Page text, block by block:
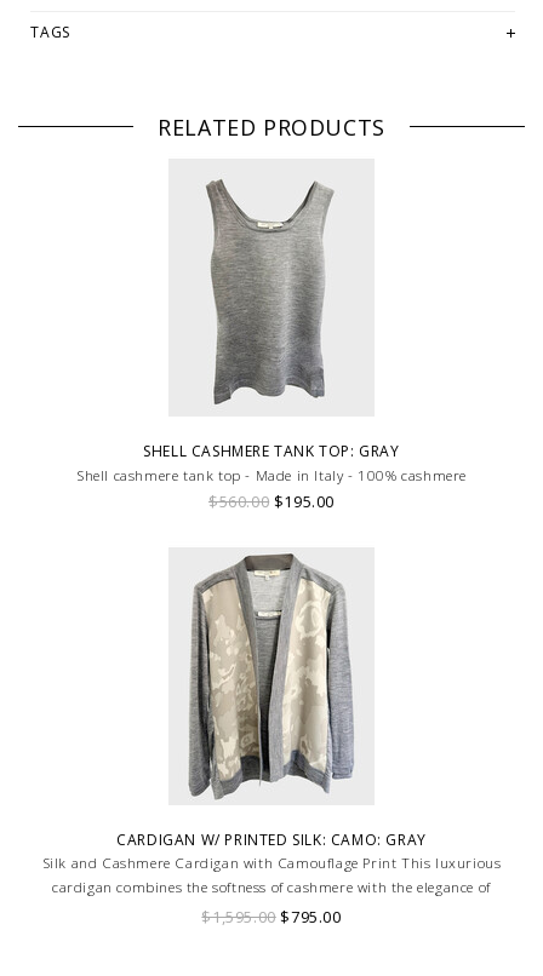
TAGS
RELATED PRODUCTS
SHELL CASHMERE TANK TOP: GRAY
Shell cashmere tank top - Made in Italy - 100% cashmere
$560.00 $195.00
CARDIGAN W/ PRINTED SILK: CAMO: GRAY
Silk and Cashmere Cardigan with Camouflage Print This luxurious
cardigan combines the softness of cashmere with the elegance of
printed silk panels, featuring a bold camouflage print.
$1,595.00$795.00